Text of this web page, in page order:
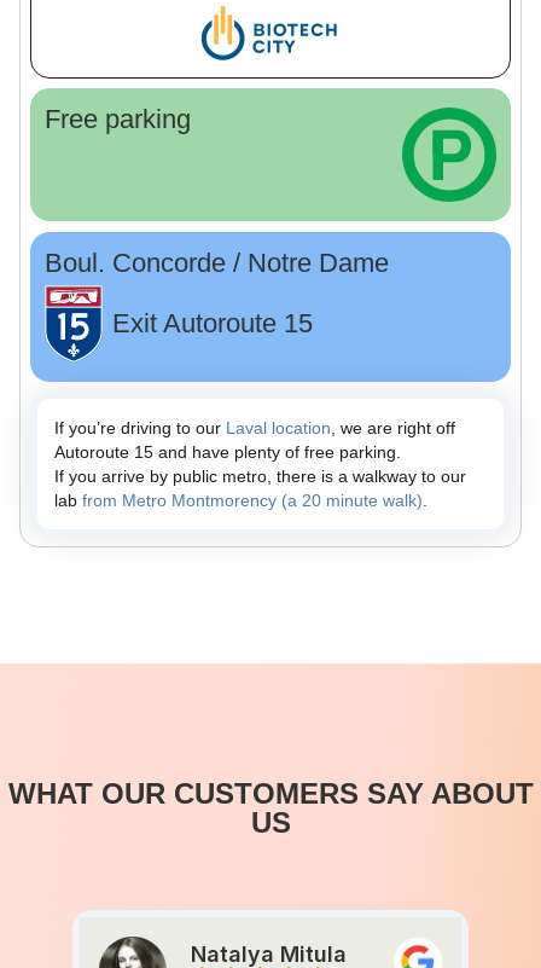
Free parking
Boul. Concorde / Notre Dame
Exit Autoroute 15
If you’re driving to our Laval location , we are right off
Autoroute 15 and have plenty of free parking.
If you arrive by public metro, there is a walkway to our
lab from Metro Montmorency (a 20 minute walk)
WHAT OUR CUSTOMERS SAY ABOUT
US
Natalya Mitula